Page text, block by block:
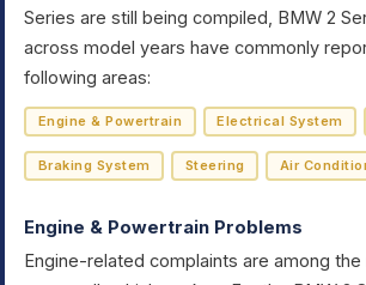
Series are still being compiled, BMW 2
across model years have commonly
following areas:
Engine & Powertrain Electrical System
Braking System Steering Air
Engine & Powertrain Problems
Engine-related complaints are among